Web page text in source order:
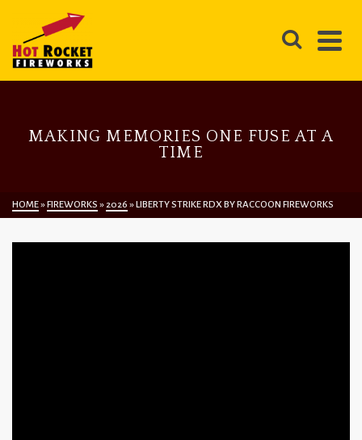
MAKING MEMORIES ONE FUSE AT A
TIME
HOME»FIREWORKS »2026 »LIBERTY STRIKE RDX BY RACCOON FIREWORKS